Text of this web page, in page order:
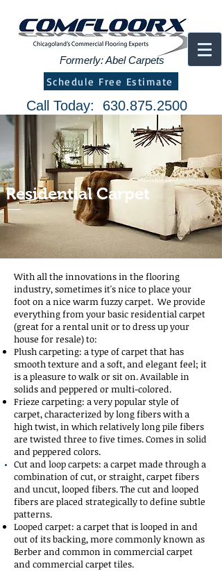
Formerly: Abel Carpets
Schedule Free Estimate
Call Today: 630.875.2500
Residential Carpet
With all the innovations in the flooring
industry, sometimes it's nice to place your
foot on a nice warm fuzzy carpet. We provide
everything from your basic residential carpet
(great for a rental unit or to dress up your
house for resale) to:
Plush carpeting: a type of carpet that has
smooth texture and a soft, and elegant feel; it
is a pleasure to walk or sit on. Available in
solids and peppered or multi-colored.
Frieze carpeting: a very popular style of
carpet, characterized by long fibers with a
high twist, in which relatively long pile fibers
are twisted three to five times. Comes in solid
and peppered colors.
Cut and loop carpets: a carpet made through a
combination of cut, or straight, carpet fibers
and uncut, looped fibers. The cut and looped
fibers are placed strategically to define subtle
patterns.
Looped carpet: a carpet that is looped in and
out of its backing, more commonly known as
Berber and common in commercial carpet
and commercial carpet tiles.